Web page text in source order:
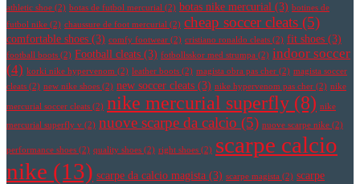
athletic shoe (2) botas de futbol mercurial (2) botas nike mercurial (3) botines de
futbol nike (2) chaussure de foot mercurial (2) cheap soccer cleats (5)
comfortable shoes (3) comfy footwear (2) cristiano ronaldo cleats (2) fit shoes (3)
football boots (2) Football cleats (3) fotbollsskor med strumpa (2) indoor soccer
(4) korki nike hypervenom (2) leather boots (2) magista obra pas cher (2) magista soccer
cleats (2) new nike shoes (2) new soccer cleats (3) nike hypervenom pas cher (2) nike
mercurial soccer cleats (2) nike mercurial superfly (8) nike
mercurial superfly v (2) nuove scarpe da calcio (5) nuove scarpe nike (2)
performance shoes (2) quality shoes (2) right shoes (2) scarpe calcio
nike (13) scarpe da calcio magista (3) scarpe magista (2) scarpe